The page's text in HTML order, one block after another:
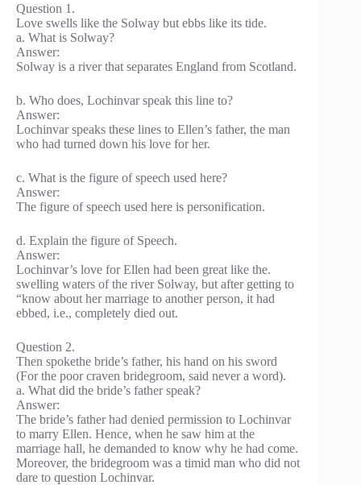
Question 1.
Love swells like the Solway but ebbs like its tide.
a. What is Solway?
Answer:
Solway is a river that separates England from Scotland.
b. Who does, Lochinvar speak this line to?
Answer:
Lochinvar speaks these lines to Ellen’s father, the man
who had turned down his love for her.
c. What is the figure of speech used here?
Answer:
The figure of speech used here is personification.
d. Explain the figure of Speech.
Answer:
Lochinvar’s love for Ellen had been great like the.
swelling waters of the river Solway, but after getting to
“know about her marriage to another person, it had
ebbed, i.e., completely died out.
Question 2.
Then spokethe bride’s father, his hand on his sword
(For the poor craven bridegroom, said never a word).
a. What did the bride’s father speak?
Answer:
The bride’s father had denied permission to Lochinvar
to marry Ellen. Hence, when he saw him at the
marriage hall, he demanded to know why he had come.
Moreover, the bridegroom was a timid man who did not
dare to question Lochinvar.